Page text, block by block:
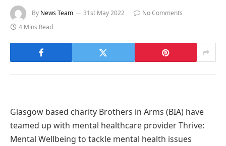
By News Team 31st May 2022
No Comments
4 Mins Read
Glasgow based charity Brothers in Arms (BIA) have
teamed up with mental healthcare provider Thrive:
Mental Wellbeing to tackle mental health issues